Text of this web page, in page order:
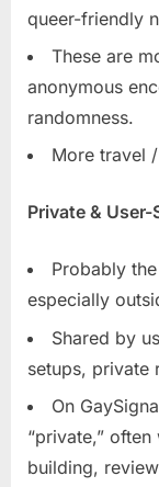
queer-friendly
These are
anonymous
randomness.
More travel
Private &
Probably
especially
Shared by
setups, private
On
“private,”
building,